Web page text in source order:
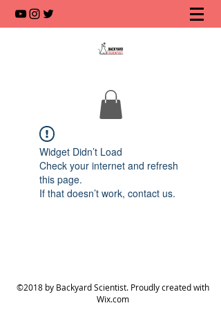
Widget Didn’t Load
Check your internet and refresh
this page.
If that doesn’t work, contact us.
©2018 by Backyard Scientist. Proudly created with
Wix.com